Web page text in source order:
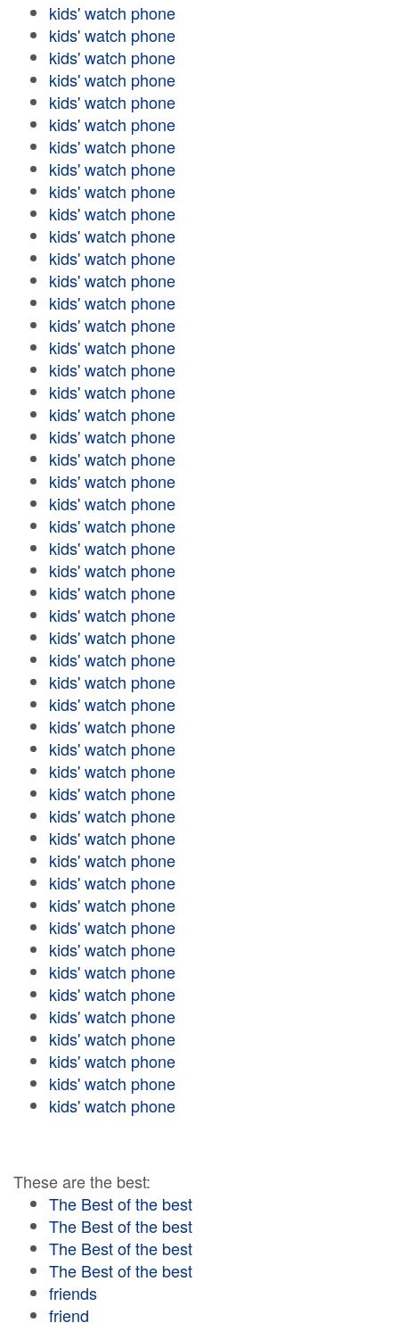
kids' watch phone
kids' watch phone
kids' watch phone
kids' watch phone
kids' watch phone
kids' watch phone
kids' watch phone
kids' watch phone
kids' watch phone
kids' watch phone
kids' watch phone
kids' watch phone
kids' watch phone
kids' watch phone
kids' watch phone
kids' watch phone
kids' watch phone
kids' watch phone
kids' watch phone
kids' watch phone
kids' watch phone
kids' watch phone
kids' watch phone
kids' watch phone
kids' watch phone
kids' watch phone
kids' watch phone
kids' watch phone
kids' watch phone
kids' watch phone
kids' watch phone
kids' watch phone
kids' watch phone
kids' watch phone
kids' watch phone
kids' watch phone
kids' watch phone
kids' watch phone
kids' watch phone
kids' watch phone
kids' watch phone
kids' watch phone
kids' watch phone
kids' watch phone
kids' watch phone
kids' watch phone
kids' watch phone
kids' watch phone
kids' watch phone
kids' watch phone
These are the best:
The Best of the best
The Best of the best
The Best of the best
The Best of the best
friends
friend